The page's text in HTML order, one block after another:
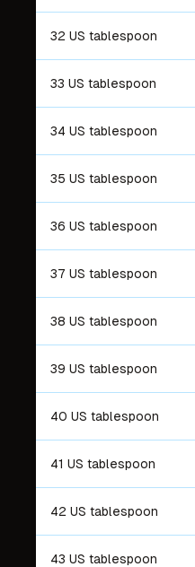
32 US tablespoon
33 US tablespoon
34 US tablespoon
35 US tablespoon
36 US tablespoon
37 US tablespoon
38 US tablespoon
39 US tablespoon
40 US tablespoon
41 US tablespoon
42 US tablespoon
43 US tablespoon